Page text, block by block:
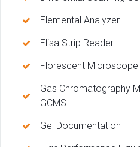
Elemental Analyzer
Elisa Strip Reader
Florescent Microscope
Gas Chromatography
GCMS
Gel Documentation